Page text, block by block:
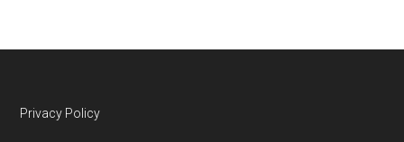
Footer
Privacy Policy